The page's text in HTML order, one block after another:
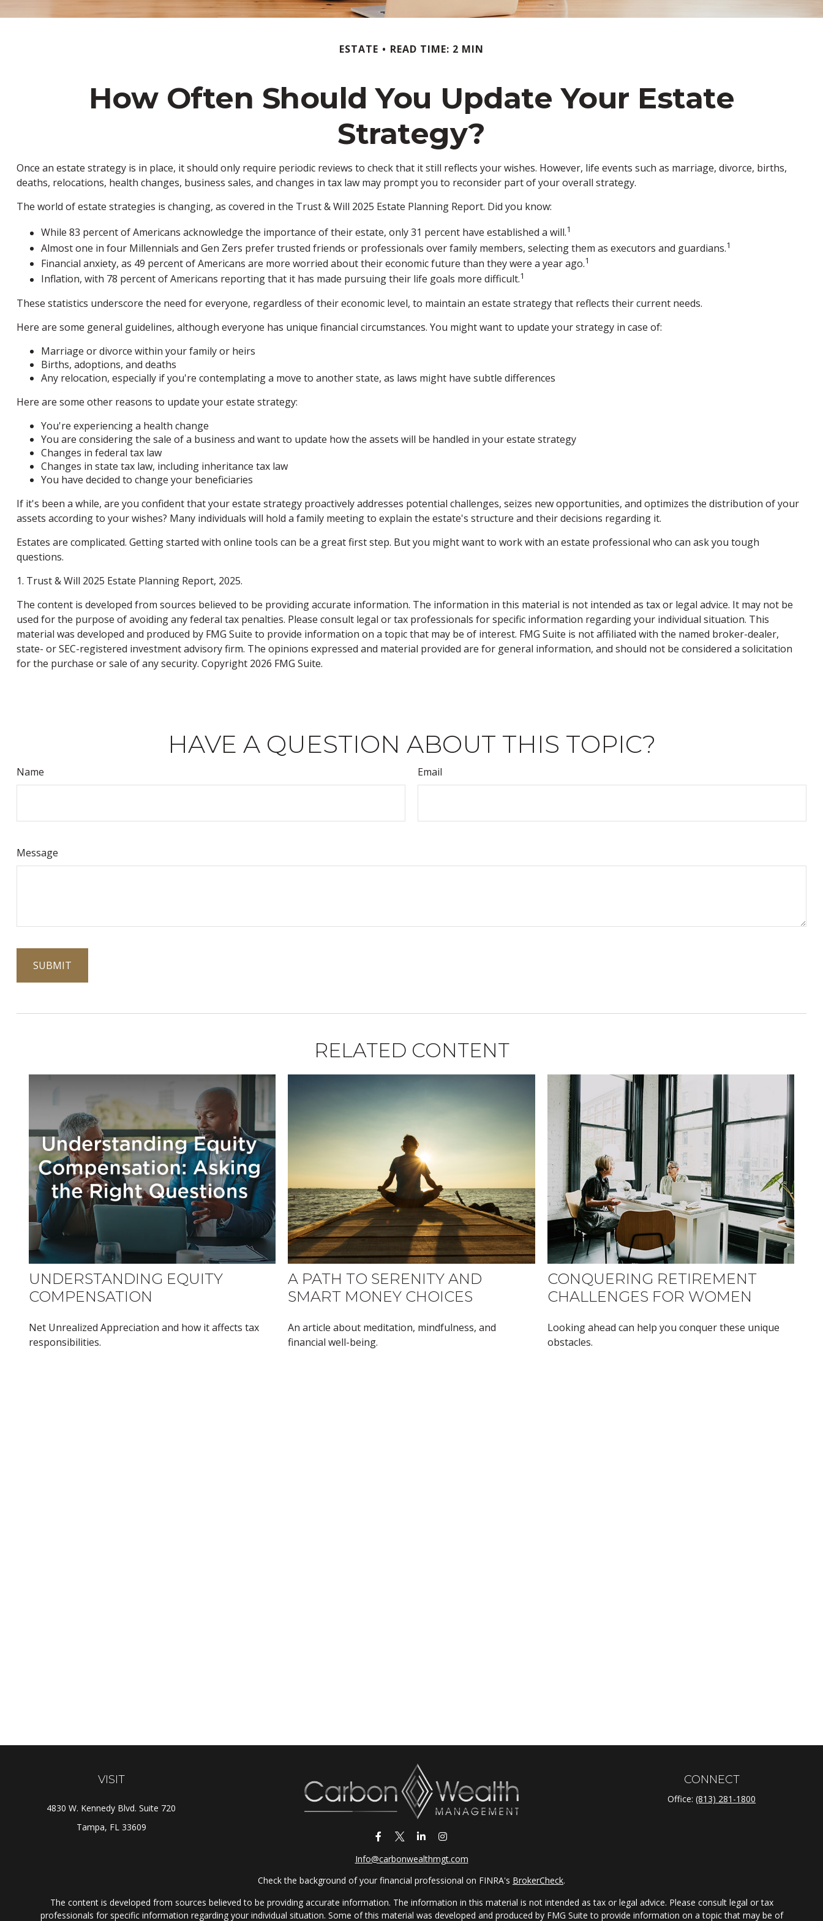
ESTATE READ TIME: 2 MIN
How Often Should You Update Your Estate
Strategy?
Once an estate strategy is in place, it should only require periodic reviews to check that it still reflects your wishes. However, life events such as marriage, divorce, births,
deaths, relocations, health changes, business sales, and changes in tax law may prompt you to reconsider part of your overall strategy.
The world of estate strategies is changing, as covered in the Trust & Will 2025 Estate Planning Report. Did you know:
While 83 percent of Americans acknowledge the importance of their estate, only 31 percent have established a will.1
Almost one in four Millennials and Gen Zers prefer trusted friends or professionals over family members, selecting them as executors and guardians.1
Financial anxiety, as 49 percent of Americans are more worried about their economic future than they were a year ago.1
Inflation, with 78 percent of Americans reporting that it has made pursuing their life goals more difficult.1
These statistics underscore the need for everyone, regardless of their economic level, to maintain an estate strategy that reflects their current needs.
Here are some general guidelines, although everyone has unique financial circumstances. You might want to update your strategy in case of:
Marriage or divorce within your family or heirs
Births, adoptions, and deaths
Any relocation, especially if you're contemplating a move to another state, as laws might have subtle differences
Here are some other reasons to update your estate strategy:
You're experiencing a health change
You are considering the sale of a business and want to update how the assets will be handled in your estate strategy
Changes in federal tax law
Changes in state tax law, including inheritance tax law
You have decided to change your beneficiaries
If it's been a while, are you confident that your estate strategy proactively addresses potential challenges, seizes new opportunities, and optimizes the distribution of your
assets according to your wishes? Many individuals will hold a family meeting to explain the estate's structure and their decisions regarding it.
Estates are complicated. Getting started with online tools can be a great first step. But you might want to work with an estate professional who can ask you tough
questions.
1. Trust & Will 2025 Estate Planning Report, 2025.
The content is developed from sources believed to be providing accurate information. The information in this material is not intended as tax or legal advice. It may not be
used for the purpose of avoiding any federal tax penalties. Please consult legal or tax professionals for specific information regarding your individual situation. This
material was developed and produced by FMG Suite to provide information on a topic that may be of interest. FMG Suite is not affiliated with the named broker-dealer,
state- or SEC-registered investment advisory firm. The opinions expressed and material provided are for general information, and should not be considered a solicitation
for the purchase or sale of any security. Copyright 2026 FMG Suite.
HAVE A QUESTION ABOUT THIS TOPIC?
Name Email
Message
RELATED CONTENT
UNDERSTANDING EQUITY
COMPENSATION
Net Unrealized Appreciation and how it affects tax
responsibilities.
A PATH TO SERENITY AND
SMART MONEY CHOICES
An article about meditation, mindfulness, and
financial well-being.
CONQUERING RETIREMENT
CHALLENGES FOR WOMEN
Looking ahead can help you conquer these unique
obstacles.
VISIT
4830 W. Kennedy Blvd. Suite 720
Tampa, FL 33609
Info@carbonwealthmgt.com
CONNECT
Office:(813) 281-1800
Check the background of your financial professional on FINRA's BrokerCheck.
The content is developed from sources believed to be providing accurate information. The information in this material is not intended as tax or legal advice. Please consult legal or tax
professionals for specific information regarding your individual situation. Some of this material was developed and produced by FMG Suite to provide information on a topic that may be of